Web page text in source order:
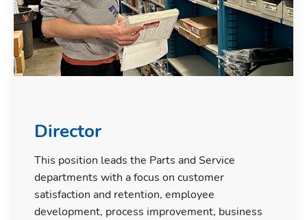
Director
This position leads the Parts and Service
departments with a focus on customer
satisfaction and retention, employee
development, process improvement, business